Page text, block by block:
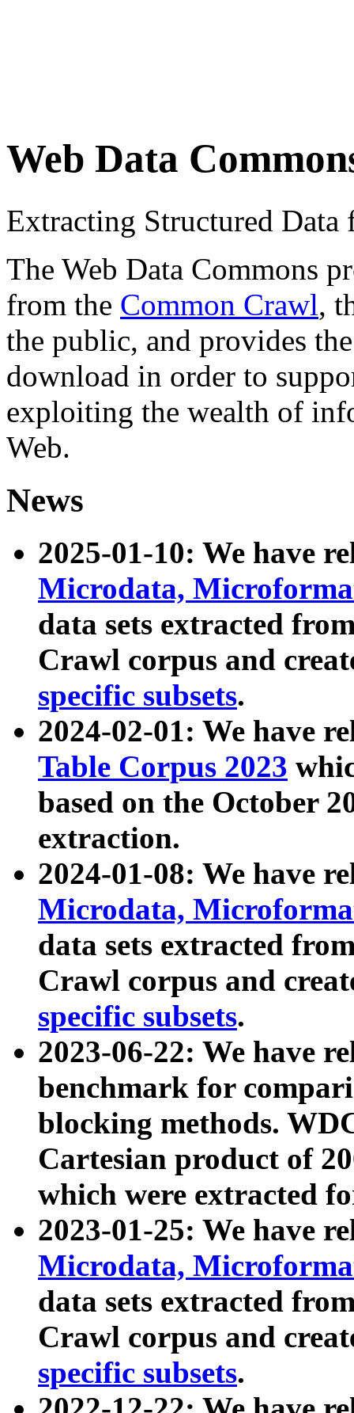
Web Data
Extracting Structured
The Web Data Commons
from the Common Crawl,
the public, and provides
download in order to
exploiting the wealth of
Web.
News
2025-01-10: We have
Microdata,
data sets extracted
Crawl corpus and
specific subsets.
2024-02-01: We have
Table Corpus 2023
based on the October
extraction.
2024-01-08: We have
Microdata,
data sets extracted
Crawl corpus and
specific subsets.
2023-06-22: We have
benchmark for
blocking methods.
Cartesian product of
which were extracted
2023-01-25: We have
Microdata,
data sets extracted
Crawl corpus and
specific subsets.